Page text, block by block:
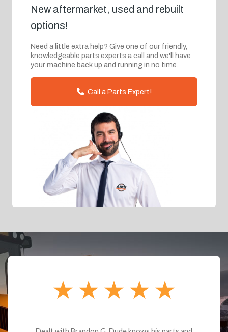
New aftermarket, used and rebuilt
options!
Need a little extra help? Give one of our friendly,
knowledgeable parts experts a call and we'll have
your machine back up and running in no time.
Call a Parts Expert!